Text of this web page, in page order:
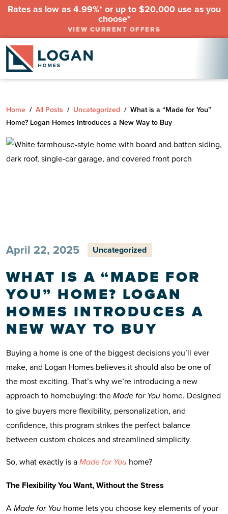
Rates as low as 4.99%* or up to $20,000 use as you
choose*
VIEW CURRENT OFFERS
Home / All Posts / Uncategorized / What is a “Made for You”
Home? Logan Homes Introduces a New Way to Buy
April 22, 2025 Uncategorized
WHAT IS A “MADE FOR
YOU” HOME? LOGAN
HOMES INTRODUCES A
NEW WAY TO BUY
Buying a home is one of the biggest decisions you’ll ever
make, and Logan Homes believes it should also be one of
the most exciting. That’s why we’re introducing a new
approach to homebuying: the Made for You home. Designed
to give buyers more flexibility, personalization, and
confidence, this program strikes the perfect balance
between custom choices and streamlined simplicity.
So, what exactly is a Made for You home?
The Flexibility You Want, Without the Stress
A Made for You home lets you choose key elements of your